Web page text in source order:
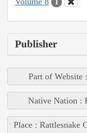
1
Publisher
Part of Website
Native Nation :
Place : Rattlesnake